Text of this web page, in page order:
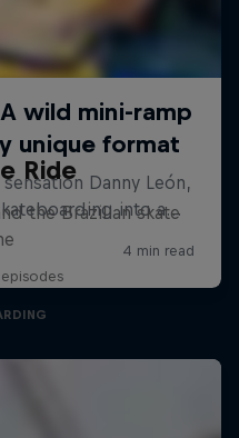
Ride
the Brazilian skate
episodes